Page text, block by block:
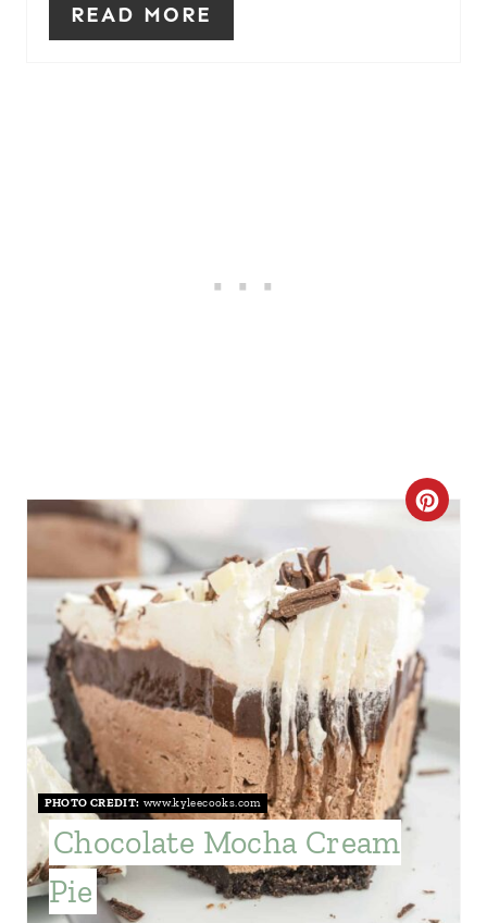
READ MORE
C
E
T
E
P
T
PHOTO CREDIT: www.kyleecooks.com
Chocolate Mocha Cream
Pie